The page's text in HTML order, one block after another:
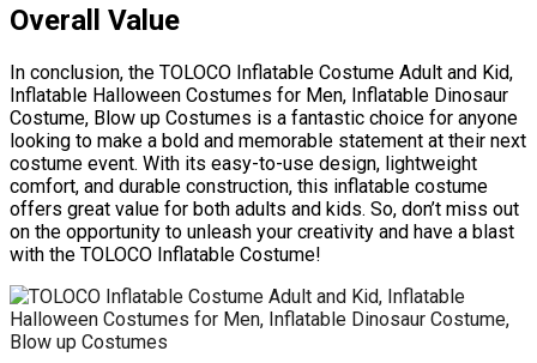
Overall Value
In conclusion, the TOLOCO Inflatable Costume Adult and Kid,
Inflatable Halloween Costumes for Men, Inflatable Dinosaur
Costume, Blow up Costumes is a fantastic choice for anyone
looking to make a bold and memorable statement at their next
costume event. With its easy-to-use design, lightweight
comfort, and durable construction, this inflatable costume
offers great value for both adults and kids. So, don’t miss out
on the opportunity to unleash your creativity and have a blast
with the TOLOCO Inflatable Costume!